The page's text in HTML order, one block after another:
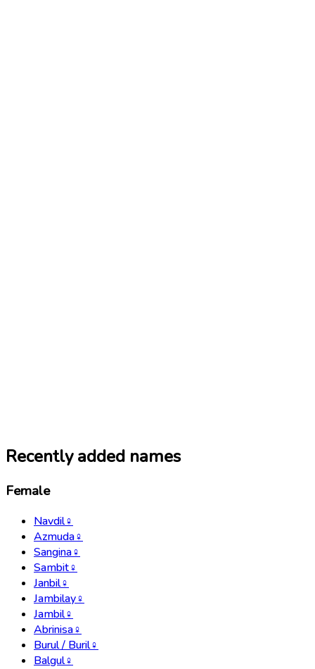
Recently added names
Female
Navdil♀
Azmuda♀
Sangina♀
Sambit♀
Janbil♀
Jambilay♀
Jambil♀
Abrinisa♀
Burul / Buril♀
Balgul♀